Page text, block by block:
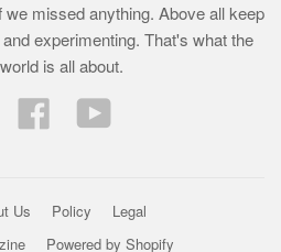
missed anything. Above all keep
experimenting. That's what the
is all about.
Twitter
FacebookYouTube
Us Policy
Legal
Powered by Shopify